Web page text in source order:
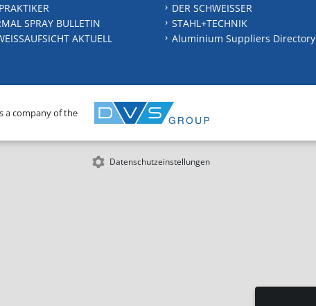
SPRAY BULLETIN
AKTUELL
DER SCHWEISSER
STAHL+TECHNIK
Aluminium Suppliers Directory
a company of the
Datenschutzeinstellungen